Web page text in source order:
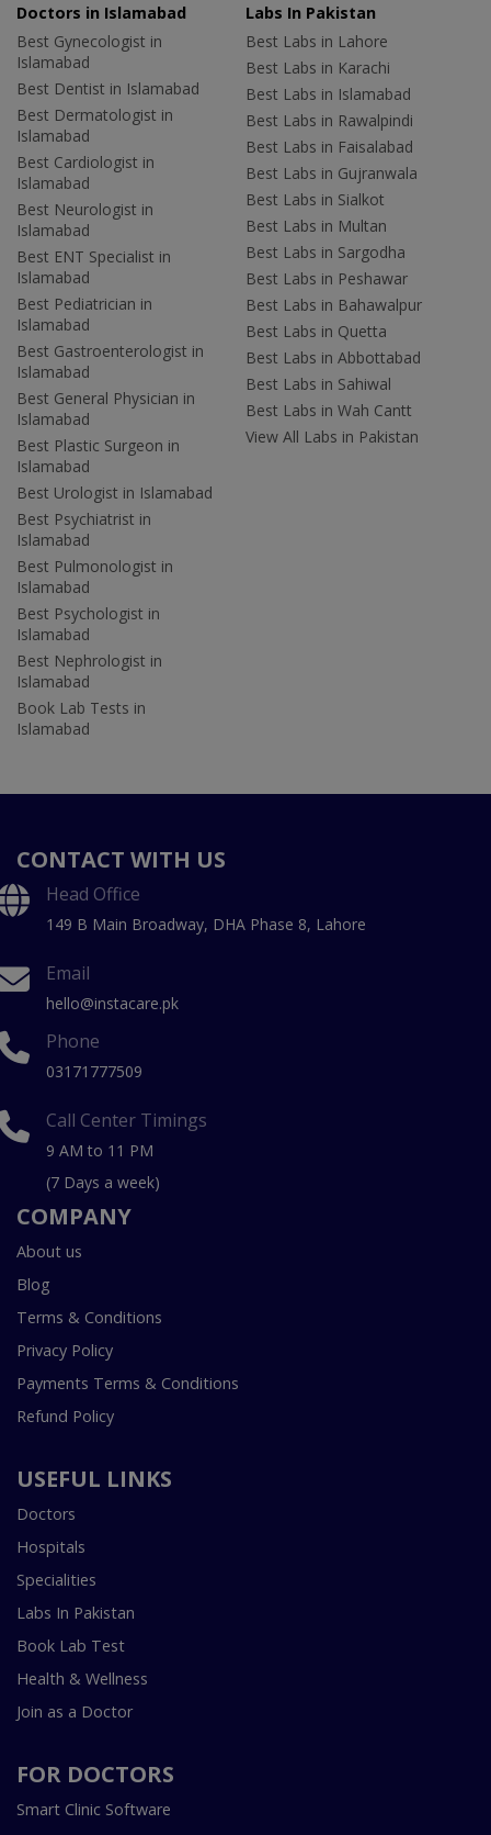
Doctors in Islamabad
Best Gynecologist in
Islamabad
Best Dentist in Islamabad
Best Dermatologist in
Islamabad
Best Cardiologist in
Islamabad
Best Neurologist in
Islamabad
Best ENT Specialist in
Islamabad
Best Pediatrician in
Islamabad
Best Gastroenterologist in
Islamabad
Best General Physician in
Islamabad
Best Plastic Surgeon in
Islamabad
Best Urologist in Islamabad
Best Psychiatrist in
Islamabad
Best Pulmonologist in
Islamabad
Best Psychologist in
Islamabad
Best Nephrologist in
Islamabad
Book Lab Tests in
Islamabad
Labs In Pakistan
Best Labs in Lahore
Best Labs in Karachi
Best Labs in Islamabad
Best Labs in Rawalpindi
Best Labs in Faisalabad
Best Labs in Gujranwala
Best Labs in Sialkot
Best Labs in Multan
Best Labs in Sargodha
Best Labs in Peshawar
Best Labs in Bahawalpur
Best Labs in Quetta
Best Labs in Abbottabad
Best Labs in Sahiwal
Best Labs in Wah Cantt
View All Labs in Pakistan
CONTACT WITH US
Head Office
149 B Main Broadway, DHA Phase 8, Lahore
Email
hello@instacare.pk
Phone
03171777509
Call Center Timings
9 AM to 11 PM
(7 Days a week)
COMPANY
About us
Blog
Terms & Conditions
Privacy Policy
Payments Terms & Conditions
Refund Policy
USEFUL LINKS
Doctors
Hospitals
Specialities
Labs In Pakistan
Book Lab Test
Health & Wellness
Join as a Doctor
FOR DOCTORS
Smart Clinic Software